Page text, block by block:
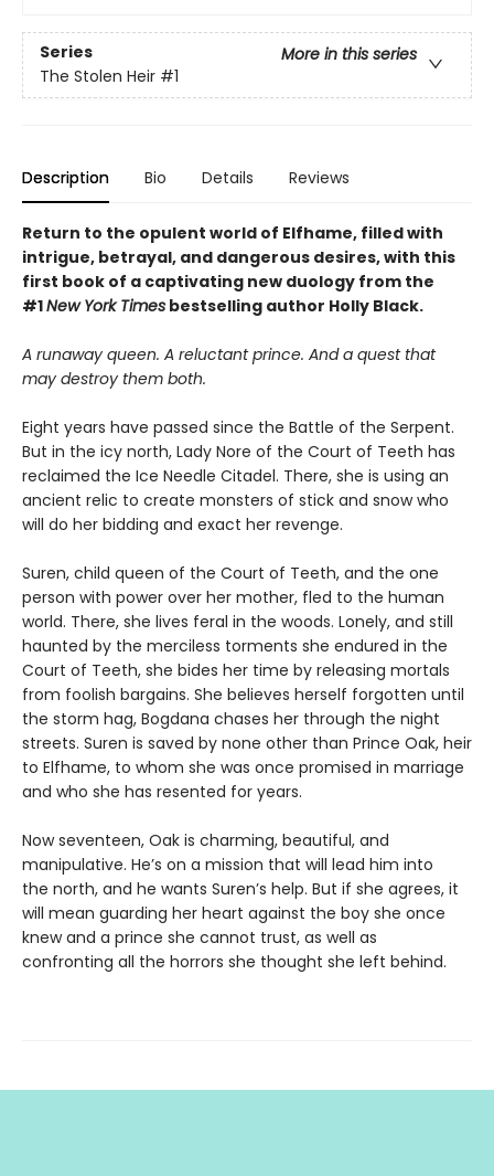
Series
More in this series
The Stolen Heir #1
Description Bio Details Reviews
Return to the opulent world of Elfhame, filled with
intrigue, betrayal, and dangerous desires, with this
first book of a captivating new duology from the
#1New York Times bestselling author Holly Black.
A runaway queen. A reluctant prince. And a quest that
may destroy them both.
Eight years have passed since the Battle of the Serpent.
But in the icy north, Lady Nore of the Court of Teeth has
reclaimed the Ice Needle Citadel. There, she is using an
ancient relic to create monsters of stick and snow who
will do her bidding and exact her revenge.
Suren, child queen of the Court of Teeth, and the one
person with power over her mother, fled to the human
world. There, she lives feral in the woods. Lonely, and still
haunted by the merciless torments she endured in the
Court of Teeth, she bides her time by releasing mortals
from foolish bargains. She believes herself forgotten until
the storm hag, Bogdana chases her through the night
streets. Suren is saved by none other than Prince Oak, heir
to Elfhame, to whom she was once promised in marriage
and who she has resented for years.
Now seventeen, Oak is charming, beautiful, and
manipulative. He’s on a mission that will lead him into
the north, and he wants Suren’s help. But if she agrees, it
will mean guarding her heart against the boy she once
knew and a prince she cannot trust, as well as
confronting all the horrors she thought she left behind.